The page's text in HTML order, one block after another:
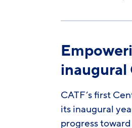
inaugural
CATF’s first
its inaugural
progress